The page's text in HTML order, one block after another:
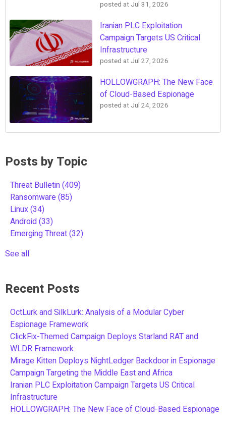
posted at Jul 31, 2026
Iranian PLC Exploitation
Campaign Targets US Critical
Infrastructure
posted at Jul 27, 2026
HOLLOWGRAPH: The New Face
of Cloud-Based Espionage
posted at Jul 24, 2026
Posts by Topic
Threat Bulletin(409)
Ransomware(85)
Linux(34)
Android(33)
Emerging Threat(32)
See all
Recent Posts
OctLurk and SilkLurk: Analysis of a Modular Cyber
Espionage Framework
ClickFix-Themed Campaign Deploys Starland RAT and
WLDR Framework
Mirage Kitten Deploys NightLedger Backdoor in Espionage
Campaign Targeting the Middle East and Africa
Iranian PLC Exploitation Campaign Targets US Critical
Infrastructure
HOLLOWGRAPH: The New Face of Cloud-Based Espionage